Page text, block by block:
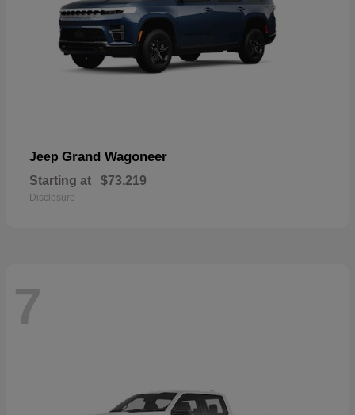
Jeep Grand Wagoneer
Starting at $73,219
Disclosure
7